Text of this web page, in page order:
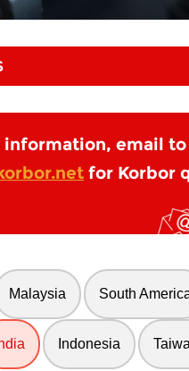
information, email to
for Korbor
Malaysia South
Indonesia